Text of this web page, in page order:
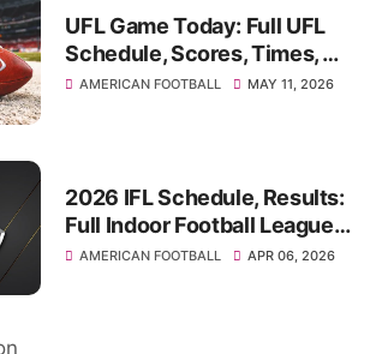
UFL Game Today: Full UFL
Schedule, Scores, Times, TV
Channel, Where to watch
AMERICAN FOOTBALL MAY 11, 2026
2026 IFL Schedule, Results:
Full Indoor Football League
Game Times
AMERICAN FOOTBALL APR 06, 2026